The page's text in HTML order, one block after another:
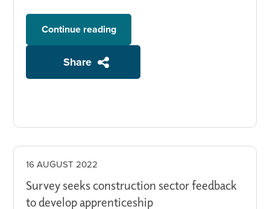
Continue reading
Share
16 AUGUST 2022
Survey seeks construction sector feedback
to develop apprenticeship